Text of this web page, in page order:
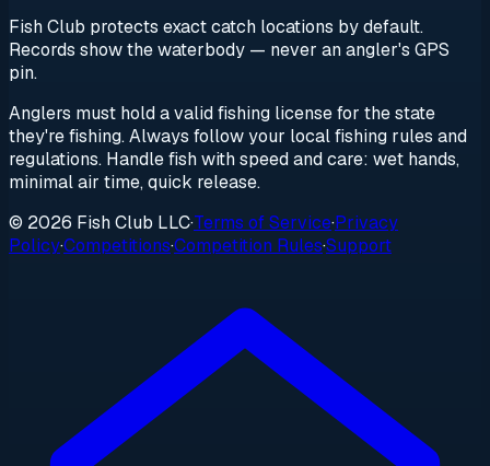
Fish Club protects exact catch locations by default.
Records show the waterbody — never an angler's GPS
pin.
Anglers must hold a valid fishing license for the state
they're fishing. Always follow your local fishing rules and
regulations. Handle fish with speed and care: wet hands,
minimal air time, quick release.
© 2026 Fish Club LLC·Terms of Service·Privacy
Policy·Competitions·Competition Rules·Support